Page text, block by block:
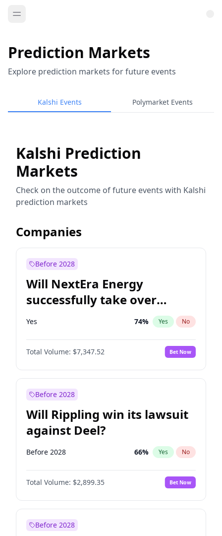
Prediction Markets
Explore prediction markets for future events
Kalshi Events Polymarket Events
Kalshi Prediction
Markets
Check on the outcome of future events with Kalshi
prediction markets
Companies
Before 2028
Will NextEra Energy
successfully take over
Dominion Energy?
Yes 74% Yes No
Total Volume: $7,347.52 Bet Now
Before 2028
Will Rippling win its lawsuit
against Deel?
Before 2028 66% Yes No
Total Volume: $2,899.35 Bet Now
Before 2028